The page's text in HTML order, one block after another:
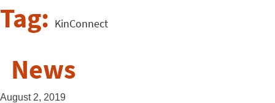
Tag: KinConnect
News
August 2, 2019